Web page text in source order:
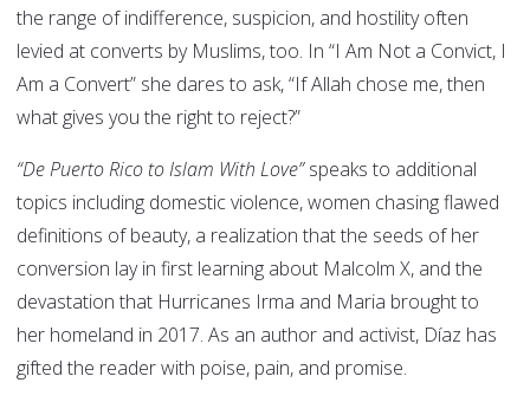
the range of indifference, suspicion, and hostility often
levied at converts by Muslims, too. In “I Am Not a Convict, I
Am a Convert” she dares to ask, “If Allah chose me, then
what gives you the right to reject?”
“De Puerto Rico to Islam With Love”speaks to additional
topics including domestic violence, women chasing flawed
definitions of beauty, a realization that the seeds of her
conversion lay in first learning about Malcolm X, and the
devastation that Hurricanes Irma and Maria brought to
her homeland in 2017. As an author and activist, Díaz has
gifted the reader with poise, pain, and promise.